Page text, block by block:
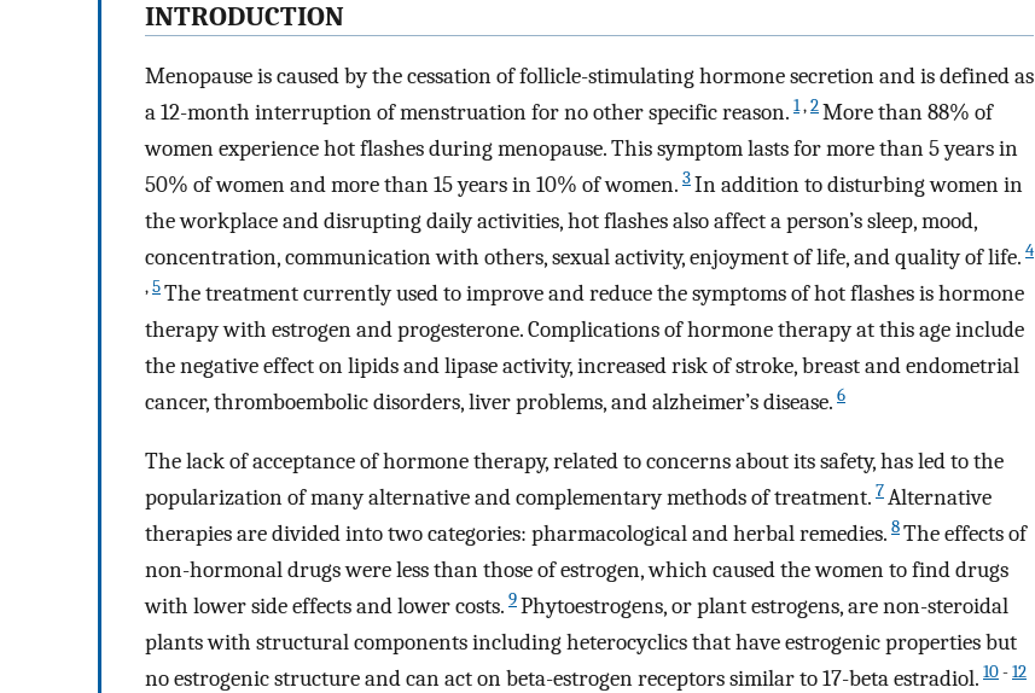
INTRODUCTION
Menopause is caused by the cessation of follicle-stimulating hormone secretion and is defined as
a 12-month interruption of menstruation for no other specific reason. 1,2More than 88% of
women experience hot flashes during menopause. This symptom lasts for more than 5 years in
50% of women and more than 15 years in 10% of women. 3In addition to disturbing women in
the workplace and disrupting daily activities, hot flashes also affect a person’s sleep, mood,
concentration, communication with others, sexual activity, enjoyment of life, and quality of life. 4
,5The treatment currently used to improve and reduce the symptoms of hot flashes is hormone
therapy with estrogen and progesterone. Complications of hormone therapy at this age include
the negative effect on lipids and lipase activity, increased risk of stroke, breast and endometrial
cancer, thromboembolic disorders, liver problems, and alzheimer’s disease. 6
The lack of acceptance of hormone therapy, related to concerns about its safety, has led to the
popularization of many alternative and complementary methods of treatment. 7Alternative
therapies are divided into two categories: pharmacological and herbal remedies. 8The effects of
non-hormonal drugs were less than those of estrogen, which caused the women to find drugs
with lower side effects and lower costs. 9Phytoestrogens, or plant estrogens, are non-steroidal
plants with structural components including heterocyclics that have estrogenic properties but
no estrogenic structure and can act on beta-estrogen receptors similar to 17-beta estradiol. 10-12